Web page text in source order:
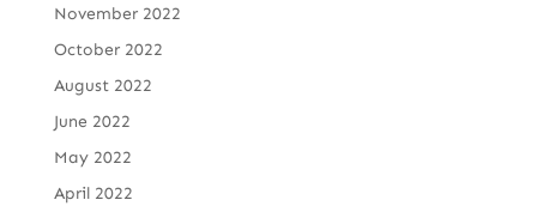
November 2022
October 2022
August 2022
June 2022
May 2022
April 2022